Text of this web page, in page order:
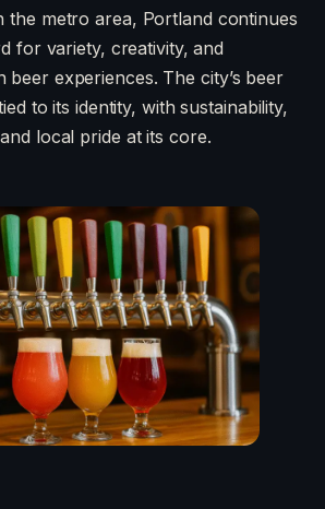
the metro area, Portland continues
for variety, creativity, and
beer experiences. The city’s beer
to its identity, with sustainability,
local pride at its core.